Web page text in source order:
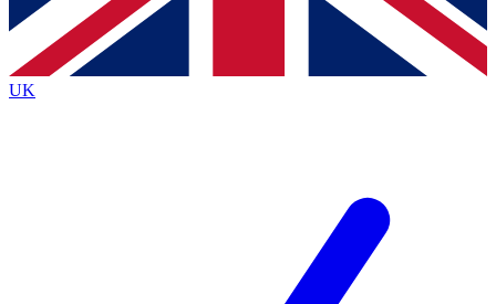
brands
By submitting your information you agree to the Terms & Conditionsand
Privacy
Policyand are aged 16 or over.
UK